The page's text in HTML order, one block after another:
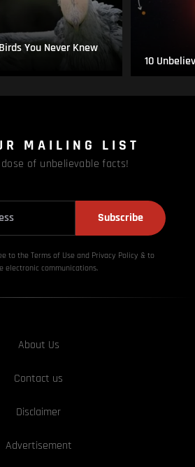
You Never Knew
10
MAILING LIST
of unbelievable facts!
Subscribe
to the Terms of Use and Privacy Policy & to
electronic communications.
About Us
Contact us
Disclaimer
Advertisement